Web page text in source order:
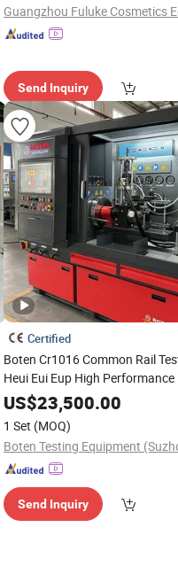
Send Inquiry
Certified
Boten Cr1016 Common Rail
Heui Eui Eup High Performance
InjectorTestingEquipment
US$23,500.00
1 Set (MOQ)
Send Inquiry